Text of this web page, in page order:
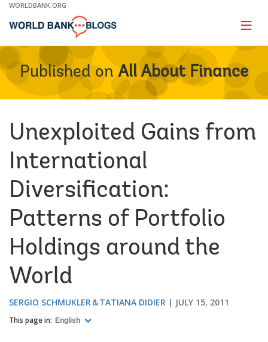
Skip
Main
WORLDBANK.ORG
Page
Published on All About Finance
Unexploited Gains from
International
Diversification:
Patterns of Portfolio
Holdings around the
World
SERGIO SCHMUKLER TATIANA DIDIER JULY 15, 2011
This page in: English